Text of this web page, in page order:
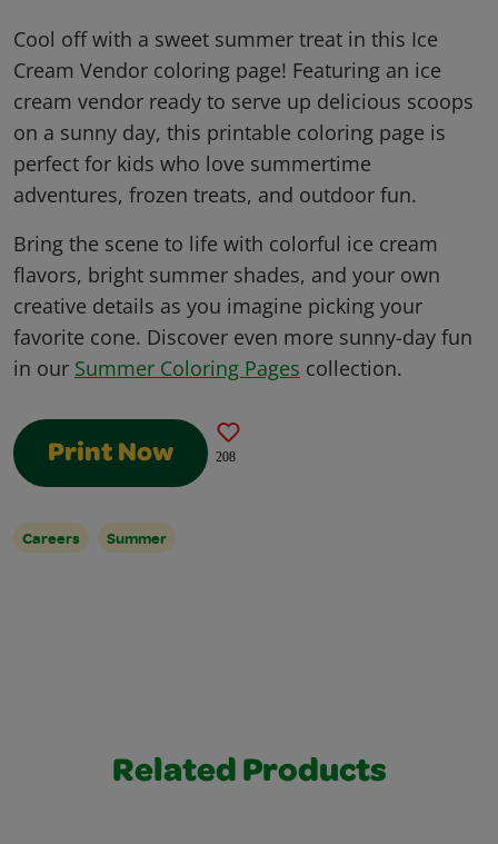
Cool off with a sweet summer treat in this Ice
Cream Vendor coloring page! Featuring an ice
cream vendor ready to serve up delicious scoops
on a sunny day, this printable coloring page is
perfect for kids who love summertime
adventures, frozen treats, and outdoor fun.
Bring the scene to life with colorful ice cream
flavors, bright summer shades, and your own
creative details as you imagine picking your
favorite cone. Discover even more sunny-day fun
in our Summer Coloring Pages collection.
Print Now 208
Careers Summer
Related Products